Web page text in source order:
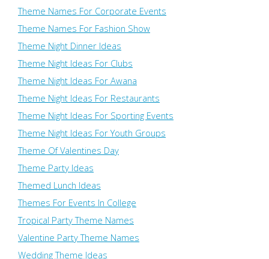
Theme Names For Corporate Events
Theme Names For Fashion Show
Theme Night Dinner Ideas
Theme Night Ideas For Clubs
Theme Night Ideas For Awana
Theme Night Ideas For Restaurants
Theme Night Ideas For Sporting Events
Theme Night Ideas For Youth Groups
Theme Of Valentines Day
Theme Party Ideas
Themed Lunch Ideas
Themes For Events In College
Tropical Party Theme Names
Valentine Party Theme Names
Wedding Theme Ideas